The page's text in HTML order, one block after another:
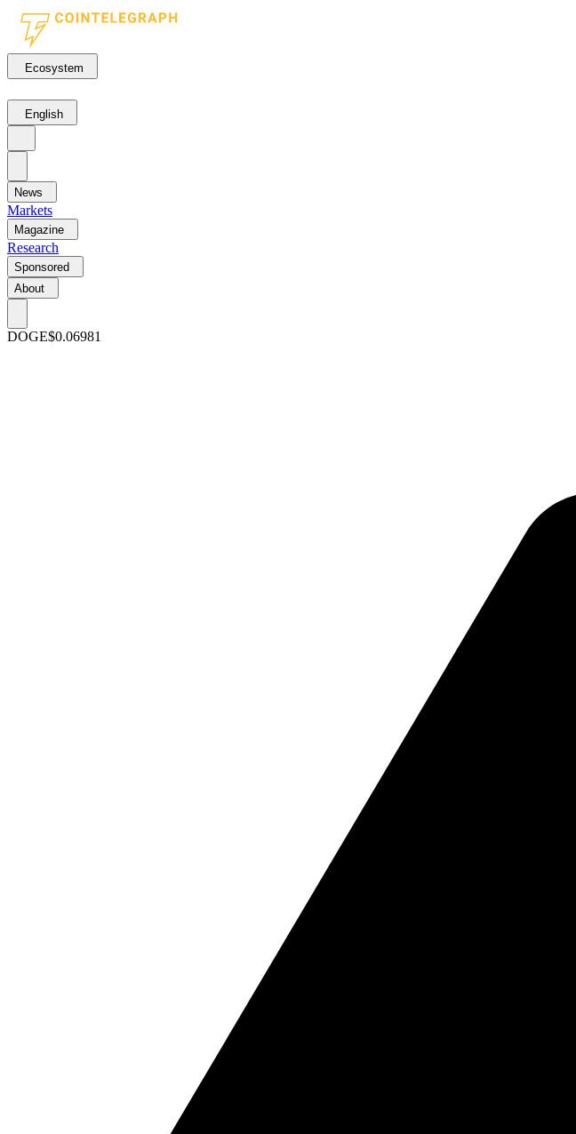
Ecosystem
English
News
Markets
Magazine
Research
Sponsored
About
DOGE$0.06981